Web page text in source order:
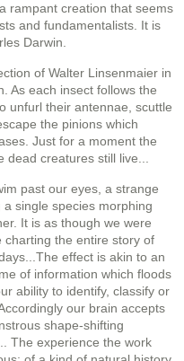
rampant creation that seems
and fundamentalists. It is
Darwin.
of Walter Linsenmaier in
As each insect follows the
unfurl their antennae, scuttle
the pinions which
Just for a moment the
creatures still live...
past our eyes, a strange
single species morphing
It is as though we were
charting the entire story of
effect is akin to an
of information which floods
ability to identify, classify or
our brain accepts
shape-shifting
The experience the work